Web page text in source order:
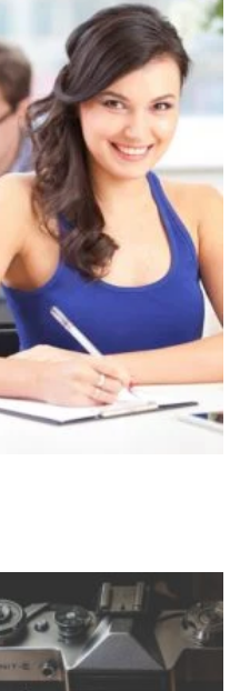
ADD TO
CART